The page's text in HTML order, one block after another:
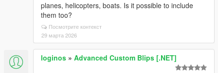
planes, helicopters, boats. Is it possible to include
them too?
Посмотрите контекст
29 марта 2026
loginos » Advanced Custom Blips [.NET]